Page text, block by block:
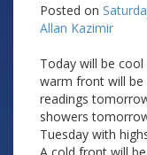
Posted on
Allan Kazimir
Today will be
warm front will
readings
showers
Tuesday with